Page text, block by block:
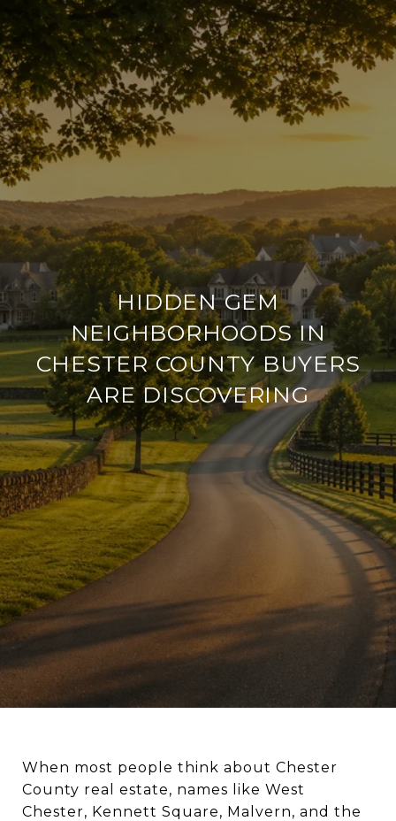
HIDDEN GEM
NEIGHBORHOODS IN
CHESTER COUNTY BUYERS
ARE DISCOVERING
When most people think about Chester
County real estate, names like West
Chester, Kennett Square, Malvern, and the